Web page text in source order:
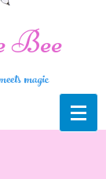
Bee
magic